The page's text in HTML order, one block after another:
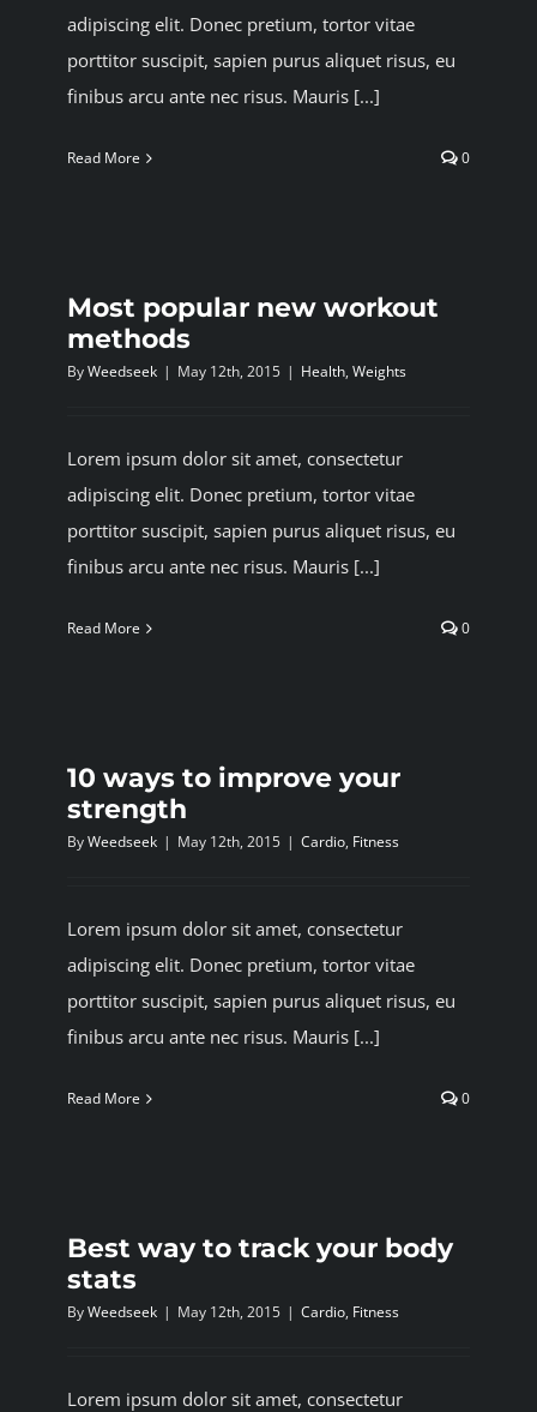
adipiscing elit. Donec pretium, tortor vitae
porttitor suscipit, sapien purus aliquet risus, eu
finibus arcu ante nec risus. Mauris [...]
Read More 0
Most popular new workout
methods
ByWeedseek | May 12th, 2015 | Health, Weights
Lorem ipsum dolor sit amet, consectetur
adipiscing elit. Donec pretium, tortor vitae
porttitor suscipit, sapien purus aliquet risus, eu
finibus arcu ante nec risus. Mauris [...]
Read More 0
10 ways to improve your
strength
ByWeedseek | May 12th, 2015 | Cardio, Fitness
Lorem ipsum dolor sit amet, consectetur
adipiscing elit. Donec pretium, tortor vitae
porttitor suscipit, sapien purus aliquet risus, eu
finibus arcu ante nec risus. Mauris [...]
Read More 0
Best way to track your body
stats
ByWeedseek | May 12th, 2015 | Cardio, Fitness
Lorem ipsum dolor sit amet, consectetur